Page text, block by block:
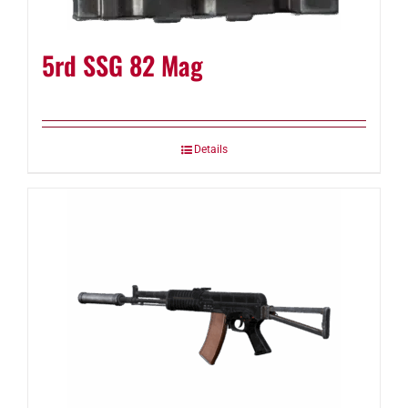
5rd SSG 82 Mag
Details